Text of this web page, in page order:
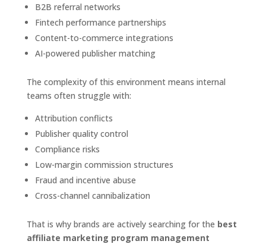
B2B referral networks
Fintech performance partnerships
Content-to-commerce integrations
AI-powered publisher matching
The complexity of this environment means internal
teams often struggle with:
Attribution conflicts
Publisher quality control
Compliance risks
Low-margin commission structures
Fraud and incentive abuse
Cross-channel cannibalization
That is why brands are actively searching for the best
affiliate marketing program management